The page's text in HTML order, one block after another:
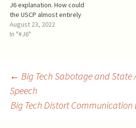
J6 explanation. How could
the USCP almost entirely
clear the huge Capitol
building of the “armed
whom it could not hold from
breaching and invading the
Capitol…
August 23, 2022
In "#J6"
Post
navigation
← Big Tech Sabotage and State
Speech
Big Tech Distort Communication